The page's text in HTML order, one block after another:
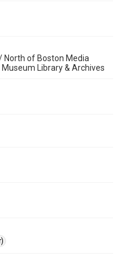
North of Boston Media
Library & Archives